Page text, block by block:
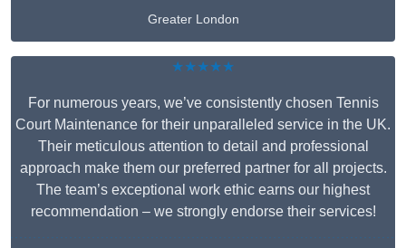
Greater London
★★★★★
For numerous years, we’ve consistently chosen Tennis
Court Maintenance for their unparalleled service in the UK.
Their meticulous attention to detail and professional
approach make them our preferred partner for all projects.
The team’s exceptional work ethic earns our highest
recommendation – we strongly endorse their services!